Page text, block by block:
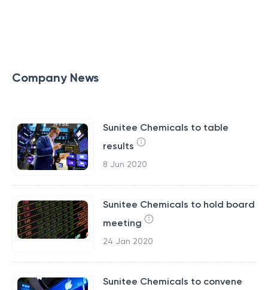
Company News
Sunitee Chemicals to table
results
8 Jun 2020
Sunitee Chemicals to hold board
meeting
24 Jan 2020
Sunitee Chemicals to convene